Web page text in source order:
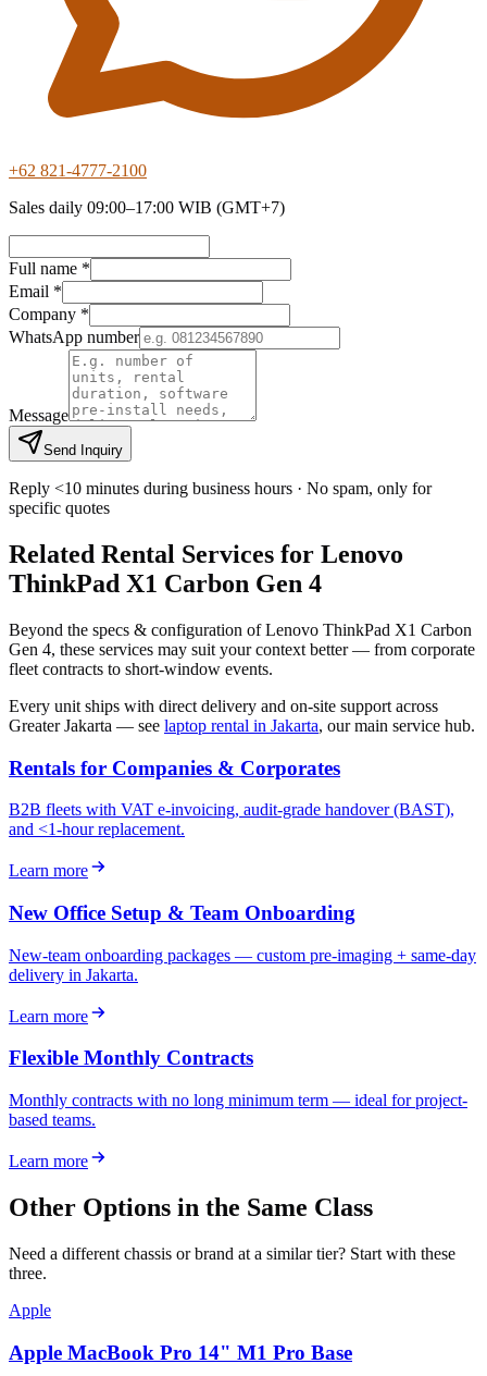
+62 821-4777-2100
Sales daily 09:00–17:00 WIB (GMT+7)
Full name *
Email *
Company *
WhatsApp number
Message
Send Inquiry
Reply <10 minutes during business hours · No spam, only for
specific quotes
Related Rental Services for Lenovo
ThinkPad X1 Carbon Gen 4
Beyond the specs & configuration of Lenovo ThinkPad X1 Carbon
Gen 4, these services may suit your context better — from corporate
fleet contracts to short-window events.
Every unit ships with direct delivery and on-site support across
Greater Jakarta — see laptop rental in Jakarta, our main service hub.
Rentals for Companies & Corporates
B2B fleets with VAT e-invoicing, audit-grade handover (BAST),
and <1-hour replacement.
Learn more
New Office Setup & Team Onboarding
New-team onboarding packages — custom pre-imaging + same-day
delivery in Jakarta.
Learn more
Flexible Monthly Contracts
Monthly contracts with no long minimum term — ideal for project-
based teams.
Learn more
Other Options in the Same Class
Need a different chassis or brand at a similar tier? Start with these
three.
Apple
Apple MacBook Pro 14" M1 Pro Base